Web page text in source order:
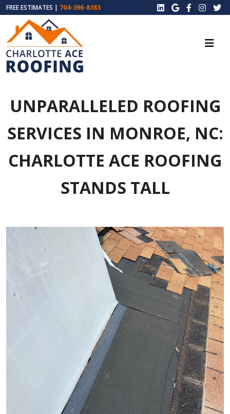
FREE ESTIMATES | 704-396-8383
UNPARALLELED ROOFING
SERVICES IN MONROE, NC:
CHARLOTTE ACE ROOFING
STANDS TALL